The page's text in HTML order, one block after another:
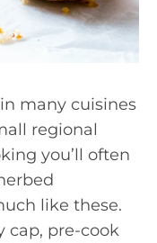
many cuisines
regional
you’ll often
like these.
cap, pre-cook